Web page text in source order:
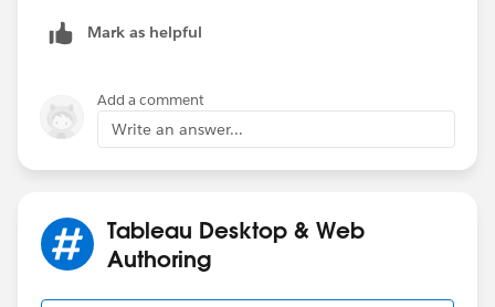
Mark as helpful
Add a comment
Write an answer...
Tableau Desktop & Web
Authoring